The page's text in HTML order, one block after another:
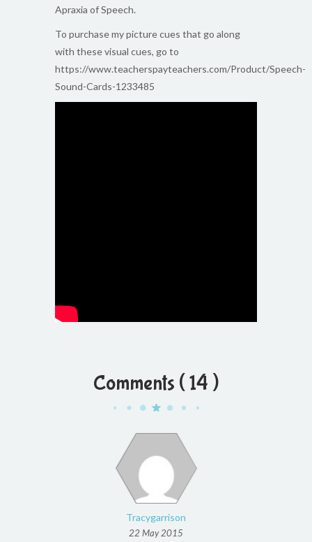
Apraxia of Speech.
To purchase my picture cues that go along
with these visual cues, go to
https://www.teacherspayteachers.com/Product/Speech-
Sound-Cards-1233485
Comments ( 14 )
Tracygarrison
22 May 2015